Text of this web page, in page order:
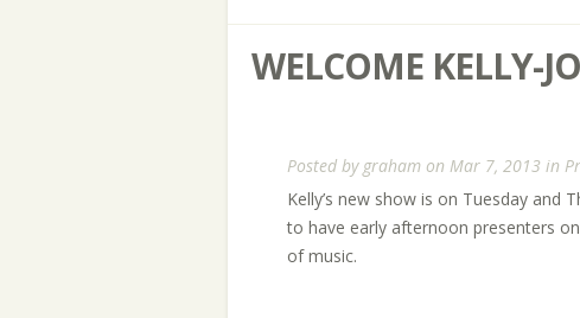
WELCOME KELLY-
Posted by graham on Mar 7, 2013 in
Kelly’s new show is on Tuesday
to have early afternoon presenters
of music.